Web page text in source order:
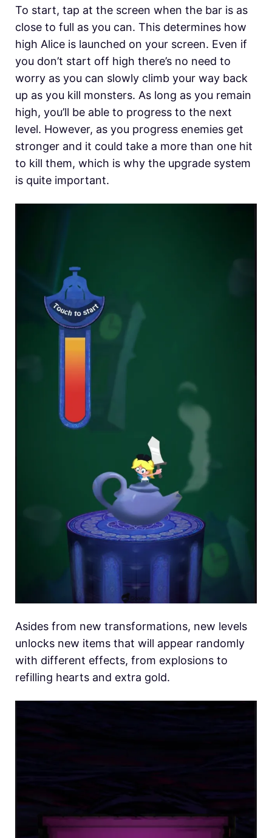
To start, tap at the screen when the bar is as
close to full as you can. This determines how
high Alice is launched on your screen. Even if
you don’t start off high there’s no need to
worry as you can slowly climb your way back
up as you kill monsters. As long as you remain
high, you’ll be able to progress to the next
level. However, as you progress enemies get
stronger and it could take a more than one hit
to kill them, which is why the upgrade system
is quite important.
Asides from new transformations, new levels
unlocks new items that will appear randomly
with different effects, from explosions to
refilling hearts and extra gold.